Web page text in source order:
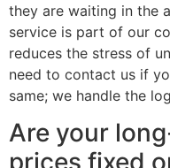
they are waiting in the
service is part of our
reduces the stress of
need to contact us if
same; we handle the
Are your